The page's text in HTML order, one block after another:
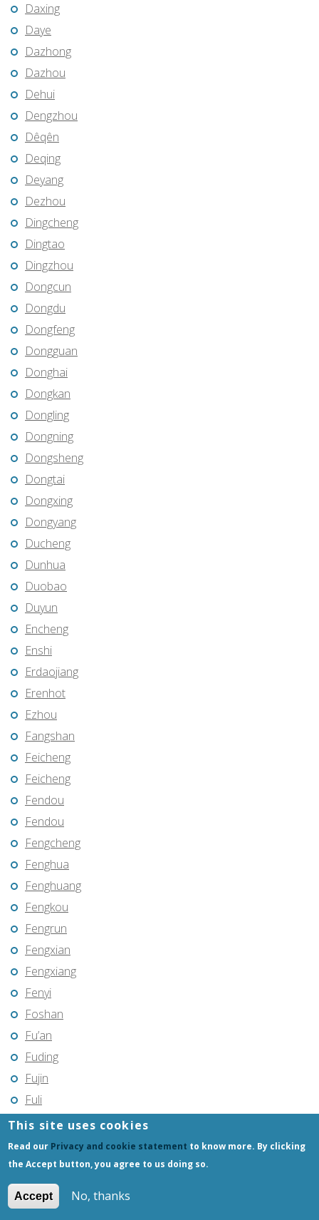
Daxing
Daye
Dazhong
Dazhou
Dehui
Dengzhou
Dêqên
Deqing
Deyang
Dezhou
Dingcheng
Dingtao
Dingzhou
Dongcun
Dongdu
Dongfeng
Dongguan
Donghai
Dongkan
Dongling
Dongning
Dongsheng
Dongtai
Dongxing
Dongyang
Ducheng
Dunhua
Duobao
Duyun
Encheng
Enshi
Erdaojiang
Erenhot
Ezhou
Fangshan
Feicheng
Feicheng
Fendou
Fendou
Fengcheng
Fenghua
Fenghuang
Fengkou
Fengrun
Fengxian
Fengxiang
Fenyi
Foshan
Fu’an
Fuding
Fujin
Fuli
Fuling
Fuqing
Fushun
Fuxin
Fuyang
This site uses cookies
Read our Privacy and cookie statement to know more. By clicking
the Accept button, you agree to us doing so.
Accept No, thanks